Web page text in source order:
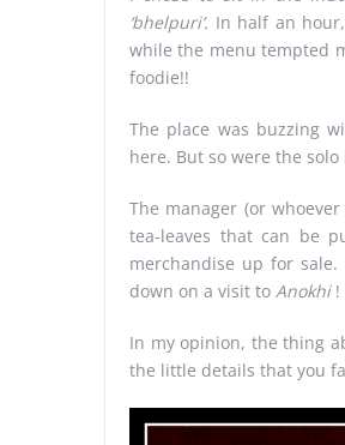
‘bhelpuri’. In half an
while the menu tempted
foodie!!
The place was buzzing
here. But so were the
The manager (or
tea-leaves that can be
merchandise up for
down on a visit to Anokhi !
In my opinion, the thing
the little details that you